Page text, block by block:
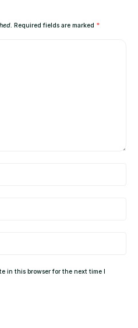
Required fields are marked *
in this browser for the next time I